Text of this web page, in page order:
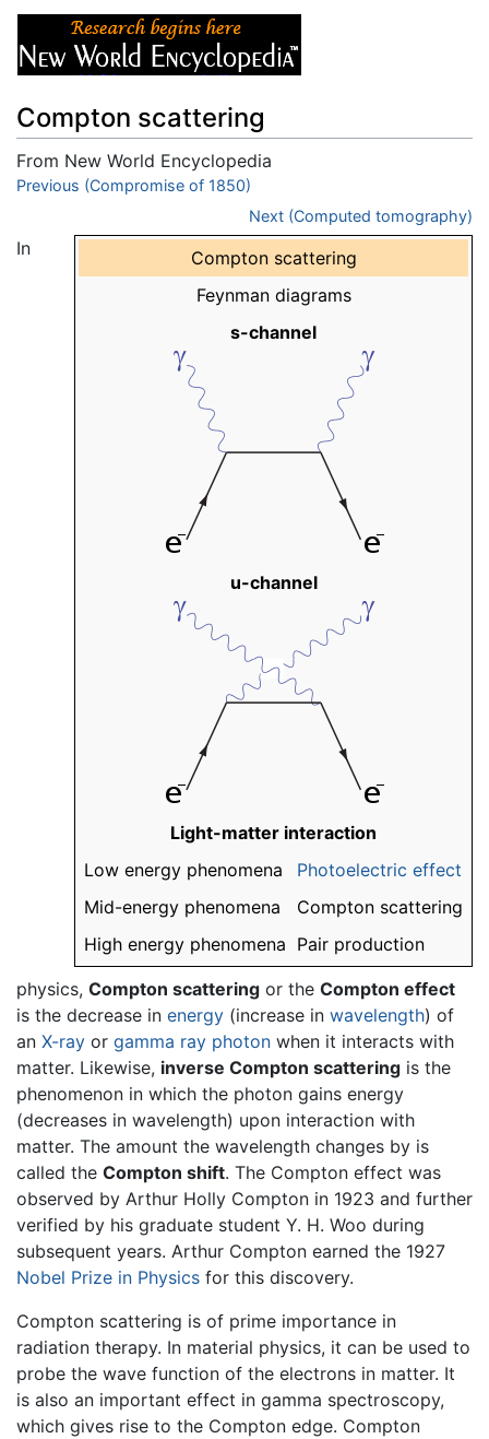
Compton scattering
From New World Encyclopedia
Jump to:navigation, search
Previous (Compromise of 1850)
Next (Computed tomography)
Compton scattering
Feynman diagrams
s-channel
u-channel
Light-matter interaction
Low energy phenomena
Photoelectric effect
Mid-energy phenomena
Compton scattering
High energy phenomena Pair production
In
physics, Compton scattering or the Compton effect
is the decrease in energy (increase in wavelength) of
an X-ray or gamma ray photon when it interacts with
matter. Likewise, inverse Compton scattering is the
phenomenon in which the photon gains energy
(decreases in wavelength) upon interaction with
matter. The amount the wavelength changes by is
called the Compton shift. The Compton effect was
observed by Arthur Holly Compton in 1923 and further
verified by his graduate student Y. H. Woo during
subsequent years. Arthur Compton earned the 1927
Nobel Prize in Physics for this discovery.
Compton scattering is of prime importance in
radiation therapy. In material physics, it can be used to
probe the wave function of the electrons in matter. It
is also an important effect in gamma spectroscopy,
which gives rise to the Compton edge. Compton